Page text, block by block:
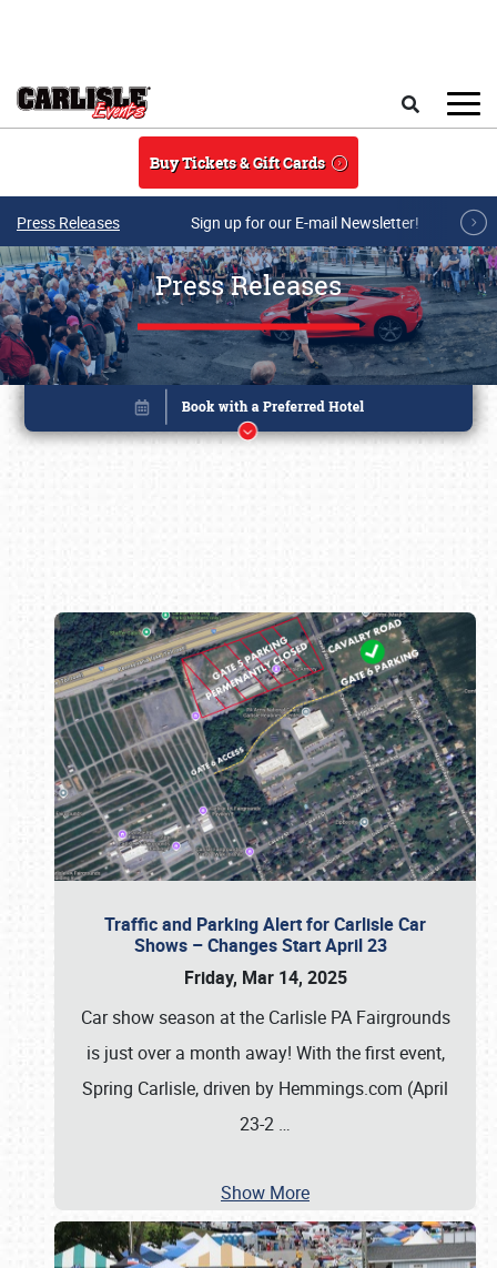
Buy Tickets & Gift Cards
Press Releases Sign up for our E-mail Newsletter!
Press Releases
Traffic and Parking Alert for Carlisle Car
Shows – Changes Start April 23
Friday, Mar 14, 2025
Car show season at the Carlisle PA Fairgrounds
is just over a month away! With the first event,
Spring Carlisle, driven by Hemmings.com (April
23-2 …
Show More
Book online or call (800) 216-1876